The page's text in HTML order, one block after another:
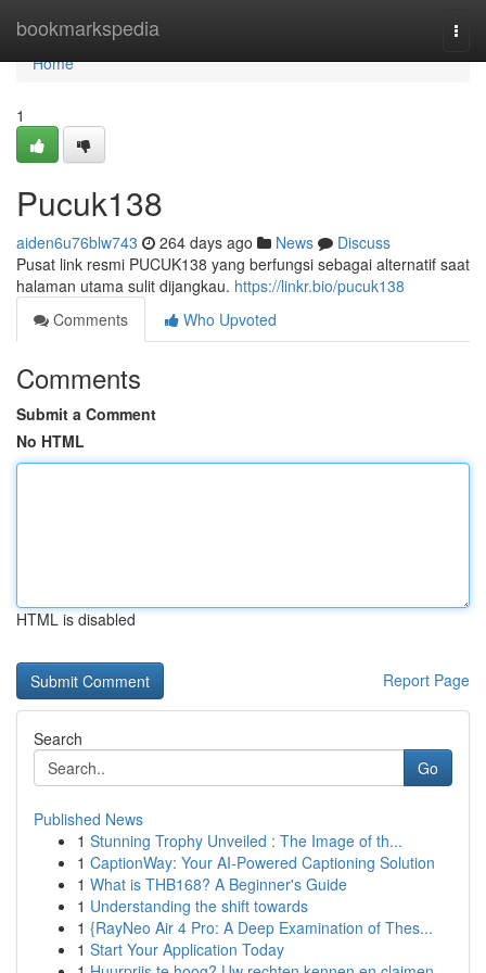
bookmarkspedia
Home
Home
1
Pucuk138
aiden6u76blw743 264 days ago News
Discuss
Pusat link resmi PUCUK138 yang berfungsi sebagai alternatif saat
halaman utama sulit dijangkau. https://linkr.bio/pucuk138
Comments
Who Upvoted
Comments
Submit a Comment
No HTML
HTML is disabled
Report Page
Search
Go
Published News
1 Stunning Trophy Unveiled : The Image of th...
1 CaptionWay: Your AI-Powered Captioning Solution
1 What is THB168? A Beginner's Guide
1 Understanding the shift towards
1 {RayNeo Air 4 Pro: A Deep Examination of Thes...
1 Start Your Application Today